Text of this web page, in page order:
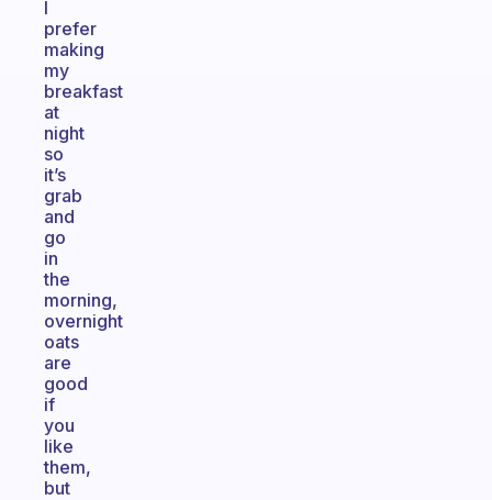
I
prefer
making
my
breakfast
at
night
so
it’s
grab
and
go
in
the
morning,
overnight
oats
are
good
if
you
like
them,
but